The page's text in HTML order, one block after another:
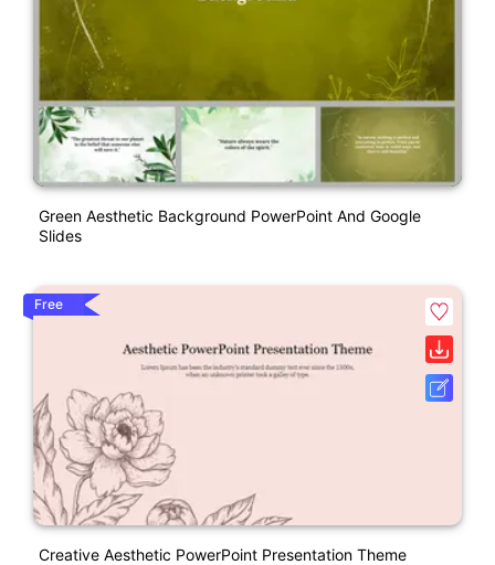
Green Aesthetic Background PowerPoint And Google
Slides
Free
Creative Aesthetic PowerPoint Presentation Theme